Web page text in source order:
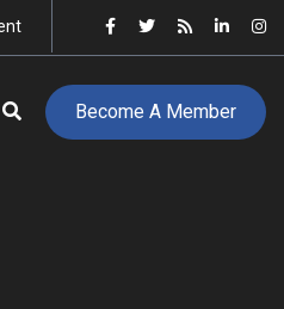
Become A Member